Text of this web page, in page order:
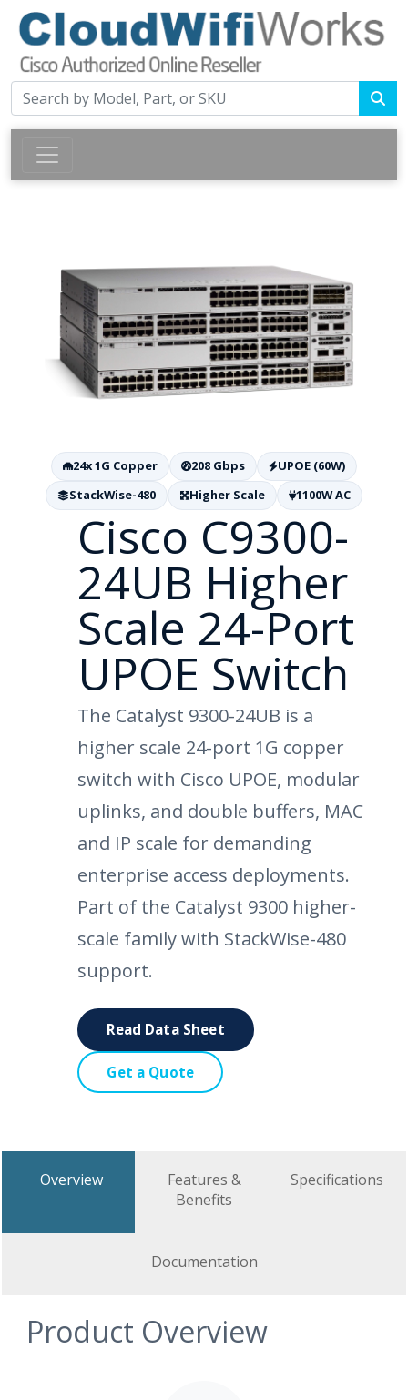
24x 1G Copper 208 Gbps
UPOE (60W)
StackWise-480
Higher Scale 1100W AC
Cisco C9300-
24UB Higher
Scale 24-Port
UPOE Switch
The Catalyst 9300-24UB is a
higher scale 24-port 1G copper
switch with Cisco UPOE, modular
uplinks, and double buffers, MAC
and IP scale for demanding
enterprise access deployments.
Part of the Catalyst 9300 higher-
scale family with StackWise-480
support.
Read Data Sheet
Get a Quote
Overview
Features &
Benefits
Specifications
Documentation
Product Overview